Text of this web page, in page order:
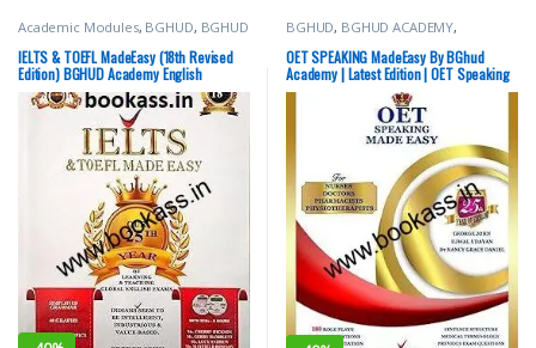
Academic Modules, BGHUD, BGHUD
IELTS/PTE Top Picks
IELTS & TOEFL MadeEasy (18th Revised
Edition) BGHUD Academy English
Language | Latest Edition
BGHUD, BGHUD ACADEMY,
IELTS/PTE Top Picks
OET SPEAKING MadeEasy By BGhud
Academy | Latest Edition | OET Speaking